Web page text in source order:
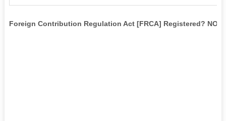
Foreign Contribution Regulation Act [FRCA] Registered? NO